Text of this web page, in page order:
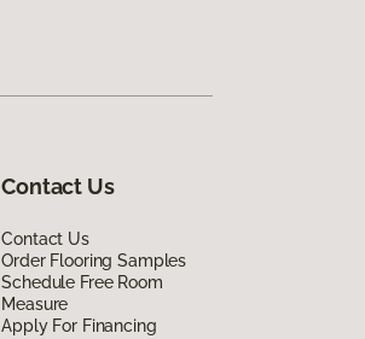
Contact Us
Contact Us
Order Flooring Samples
Schedule Free Room
Measure
Apply For Financing